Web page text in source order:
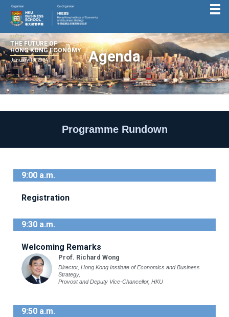
Agenda
THE FUTURE OF
HONG KONG ECONOMY
January 18, 2024
Programme Rundown
9:00 a.m.
Registration
9:30 a.m.
Welcoming Remarks
Prof. Richard Wong
Director, Hong Kong Institute of Economics and Business
Strategy,
Provost and Deputy Vice-Chancellor, HKU
9:50 a.m.